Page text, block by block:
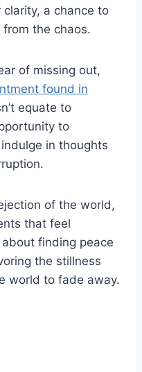
a chance to
the chaos.
of missing out,
found in
equate to
to
in thoughts
of the world,
that feel
finding peace
the stillness
world to fade away.